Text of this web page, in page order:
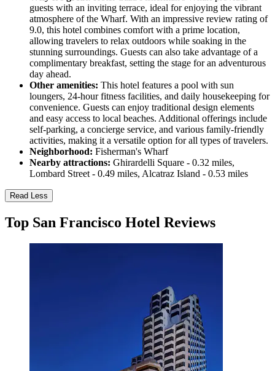
guests with an inviting terrace, ideal for enjoying the vibrant
atmosphere of the Wharf. With an impressive review rating of
9.0, this hotel combines comfort with a prime location,
allowing travelers to relax outdoors while soaking in the
stunning surroundings. Guests can also take advantage of a
complimentary breakfast, setting the stage for an adventurous
day ahead.
Other amenities: This hotel features a pool with sun
loungers, 24-hour fitness facilities, and daily housekeeping for
convenience. Guests can enjoy traditional design elements
and easy access to local beaches. Additional offerings include
self-parking, a concierge service, and various family-friendly
activities, making it a versatile option for all types of travelers.
Neighborhood: Fisherman's Wharf
Nearby attractions: Ghirardelli Square - 0.32 miles,
Lombard Street - 0.49 miles, Alcatraz Island - 0.53 miles
Read Less
Top San Francisco Hotel Reviews